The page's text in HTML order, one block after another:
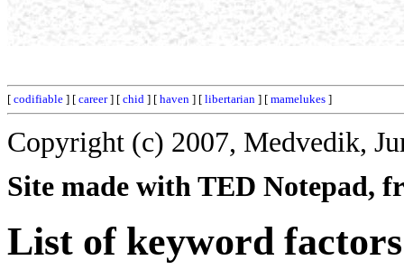
[ codifiable ] [ career] [ chid ] [ haven ] [ libertarian ] [ mamelukes ]
Copyright (c) 2007, Medvedik,
Site made with TED Notepad,
List of keyword